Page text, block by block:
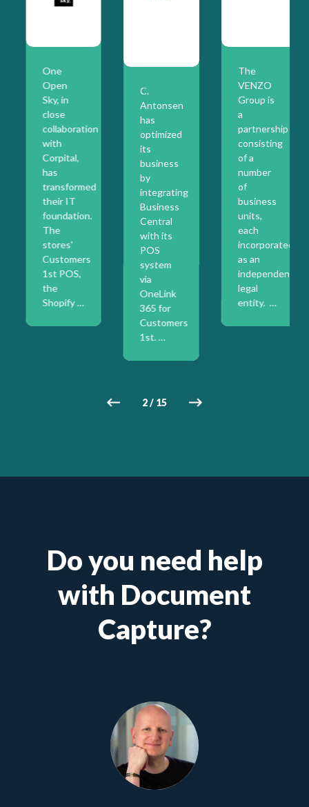
One
Open
Sky, in
close
collaboration
with
Corpital,
has
transformed
their IT
foundation.
The
stores'
Customers
1st POS,
the
Shopify …
C.
Antonsen
has
optimized
its
business
by
integrating
Business
Central
with its
POS
system
via
OneLink
365 for
Customers
1st. …
The
VENZO
Group is
partnership
consisting
of a
number
of
business
units,
each
incorporated
as an
independent
legal
entity. …
2/ 15
Do you need help
with Document
Capture?